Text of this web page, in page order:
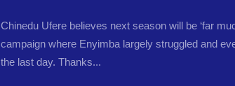
Chinedu Ufere believes next season will be ‘far
campaign where Enyimba largely struggled and
the last day. Thanks...